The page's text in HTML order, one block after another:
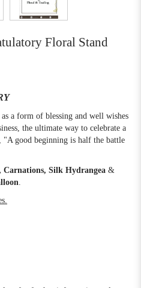
Floral Stand
a form of blessing and well wishes
the ultimate way to celebrate a
"A good beginning is half the battle
Carnations, Silk Hydrangea &
.